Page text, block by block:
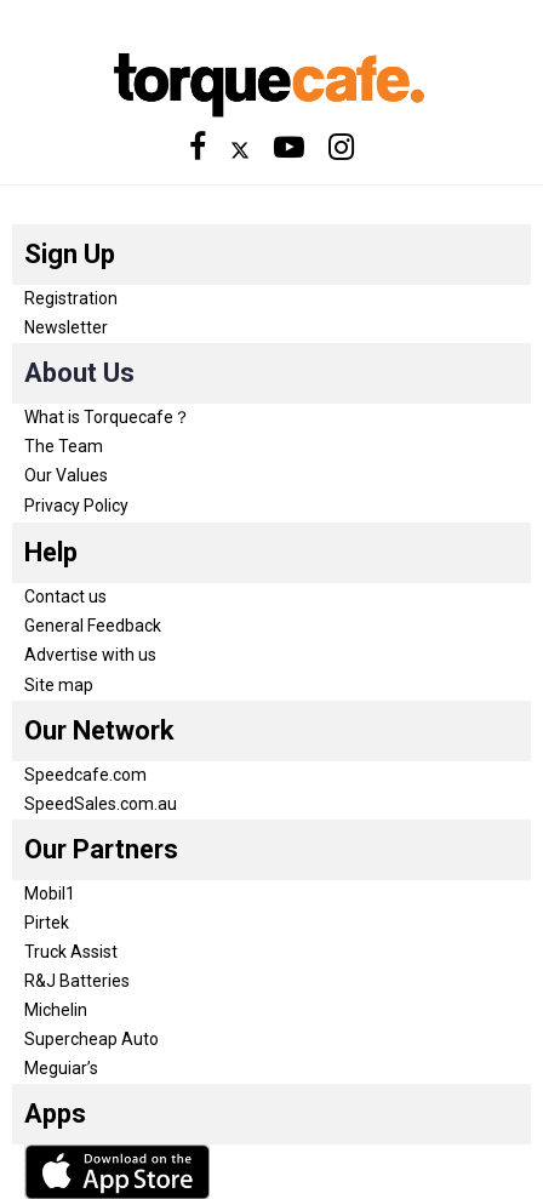
Sign Up
Registration
Newsletter
About Us
What is Torquecafe？
The Team
Our Values
Privacy Policy
Help
Contact us
General Feedback
Advertise with us
Site map
Our Network
Speedcafe.com
SpeedSales.com.au
Our Partners
Mobil1
Pirtek
Truck Assist
R&J Batteries
Michelin
Supercheap Auto
Meguiar’s
Apps